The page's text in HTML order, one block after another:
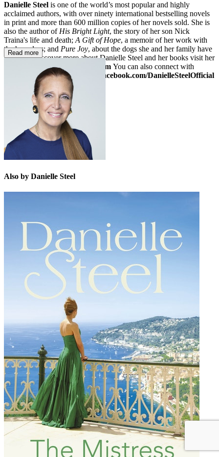
Danielle Steel is one of the world’s most popular and highly
acclaimed authors, with over ninety international bestselling novels
in print and more than 600 million copies of her novels sold. She is
also the author of His Bright Light, the story of her son Nick
Traina's life and death; A Gift of Hope, a memoir of her work with
the homeless; and Pure Joy, about the dogs she and her family have
loved. To discover more about Danielle Steel and her books visit her
www.daniellesteel.com You can also connect with
Danielle on Facebook at
www.facebook.com/DanielleSteelOfficial
or on Twitter:
@daniellesteel
Read more
Also by Danielle Steel